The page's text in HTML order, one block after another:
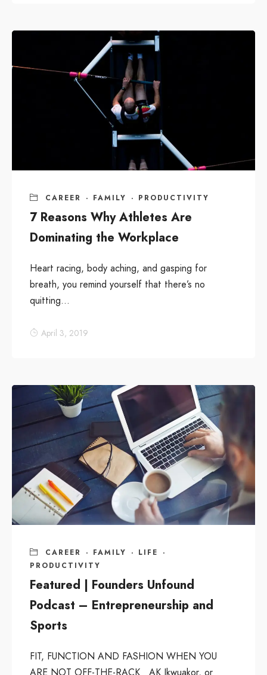
CAREER · FAMILY · PRODUCTIVITY
7 Reasons Why Athletes Are
Dominating the Workplace
Heart racing, body aching, and gasping for
breath, you remind yourself that there’s no
quitting...
April 3, 2019
CAREER · FAMILY · LIFE
·
PRODUCTIVITY
Featured | Founders Unfound
Podcast – Entrepreneurship and
Sports
FIT, FUNCTION AND FASHION WHEN YOU
ARE NOT OFF-THE-RACK AK Ikwuakor, or